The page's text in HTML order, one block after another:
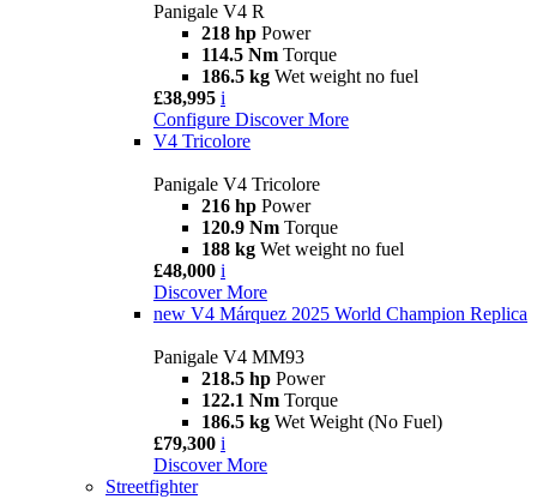
Panigale V4 R
218 hp Power
114.5 Nm Torque
186.5 kg Wet weight no fuel
£38,995 i
Configure Discover More
V4 Tricolore
Panigale V4 Tricolore
216 hp Power
120.9 Nm Torque
188 kg Wet weight no fuel
£48,000 i
Discover More
new V4 Márquez 2025 World Champion Replica
Panigale V4 MM93
218.5 hp Power
122.1 Nm Torque
186.5 kg Wet Weight (No Fuel)
£79,300 i
Discover More
Streetfighter